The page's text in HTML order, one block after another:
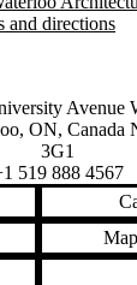
and directions
of Waterloo
map
Avenue
, ON, Canada
3G1
519 888 4567